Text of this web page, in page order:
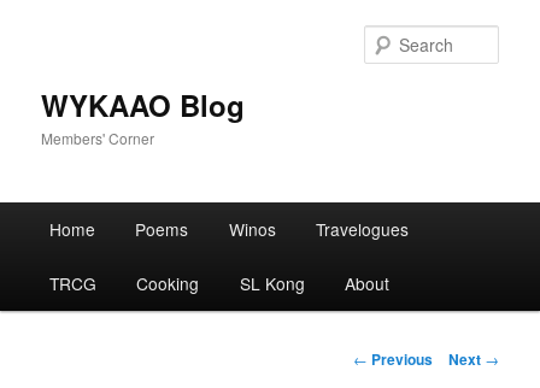
WYKAAO Blog
Members' Corner
Home Poems Winos Travelogues
TRCG Cooking SL Kong About
Post
← Previous Next →